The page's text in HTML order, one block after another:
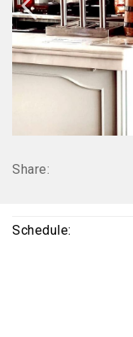
Share:
Schedule